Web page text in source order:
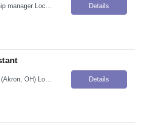
Details
Project Assistant (Akron, OH) Location: Akron, OH Onsite Flexibility: Onsite Contract Details Position Type: ContractContract Duration: 12 monthsPay Rate: $20.00–$23.00 / Hour (USD)Travel Requirements: Driving required (valid driver's license required — MVR check applies)Work Authorization: Applicants must be authorized to work for ANY employer in the U.S. We are unable to sponsor or t... Details